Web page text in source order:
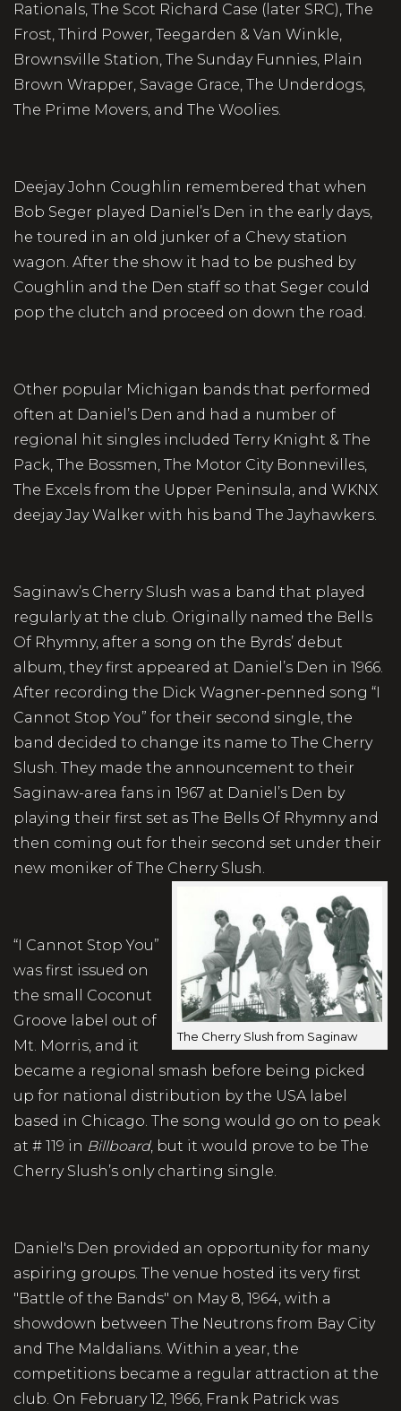
Rationals, The Scot Richard Case (later SRC), The
Frost, Third Power, Teegarden & Van Winkle,
Brownsville Station, The Sunday Funnies, Plain
Brown Wrapper, Savage Grace, The Underdogs,
The Prime Movers, and The Woolies.
Deejay John Coughlin remembered that when
Bob Seger played Daniel’s Den in the early days,
he toured in an old junker of a Chevy station
wagon. After the show it had to be pushed by
Coughlin and the Den staff so that Seger could
pop the clutch and proceed on down the road.
Other popular Michigan bands that performed
often at Daniel’s Den and had a number of
regional hit singles included Terry Knight & The
Pack, The Bossmen, The Motor City Bonnevilles,
The Excels from the Upper Peninsula, and WKNX
deejay Jay Walker with his band The Jayhawkers.
Saginaw’s Cherry Slush was a band that played
regularly at the club. Originally named the Bells
Of Rhymny, after a song on the Byrds’ debut
album, they first appeared at Daniel’s Den in 1966.
After recording the Dick Wagner-penned song “I
Cannot Stop You” for their second single, the
band decided to change its name to The Cherry
Slush. They made the announcement to their
Saginaw-area fans in 1967 at Daniel’s Den by
playing their first set as The Bells Of Rhymny and
then coming out for their second set under their
new moniker of The Cherry Slush.
The Cherry Slush from Saginaw
“I Cannot Stop You”
was first issued on
the small Coconut
Groove label out of
Mt. Morris, and it
became a regional smash before being picked
up for national distribution by the USA label
based in Chicago. The song would go on to peak
at # 119 in Billboard, but it would prove to be The
Cherry Slush’s only charting single.
Daniel's Den provided an opportunity for many
aspiring groups. The venue hosted its very first
"Battle of the Bands" on May 8, 1964, with a
showdown between The Neutrons from Bay City
and The Maldalians. Within a year, the
competitions became a regular attraction at the
club. On February 12, 1966, Frank Patrick was